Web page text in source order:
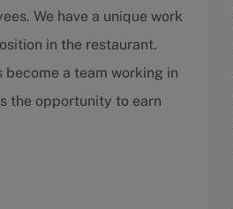
We have a unique work
in the restaurant.
a team working in
the opportunity to earn